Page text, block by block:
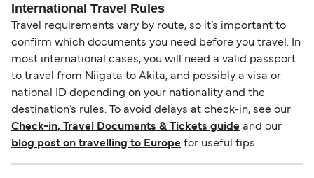
International Travel Rules
Travel requirements vary by route, so it’s important to
confirm which documents you need before you travel. In
most international cases, you will need a valid passport
to travel from Niigata to Akita, and possibly a visa or
national ID depending on your nationality and the
destination’s rules. To avoid delays at check-in, see our
Check-in, Travel Documents & Tickets guide and our
blog post on travelling to Europe for useful tips.